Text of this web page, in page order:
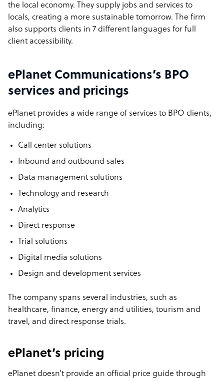
the local economy. They supply jobs and services to
locals, creating a more sustainable tomorrow. The firm
also supports clients in 7 different languages for full
client accessibility.
ePlanet Communications’s BPO
services and pricings
ePlanet provides a wide range of services to BPO clients,
including:
Call center solutions
Inbound and outbound sales
Data management solutions
Technology and research
Analytics
Direct response
Trial solutions
Digital media solutions
Design and development services
The company spans several industries, such as
healthcare, finance, energy and utilities, tourism and
travel, and direct response trials.
ePlanet’s pricing
ePlanet doesn’t provide an official price guide through